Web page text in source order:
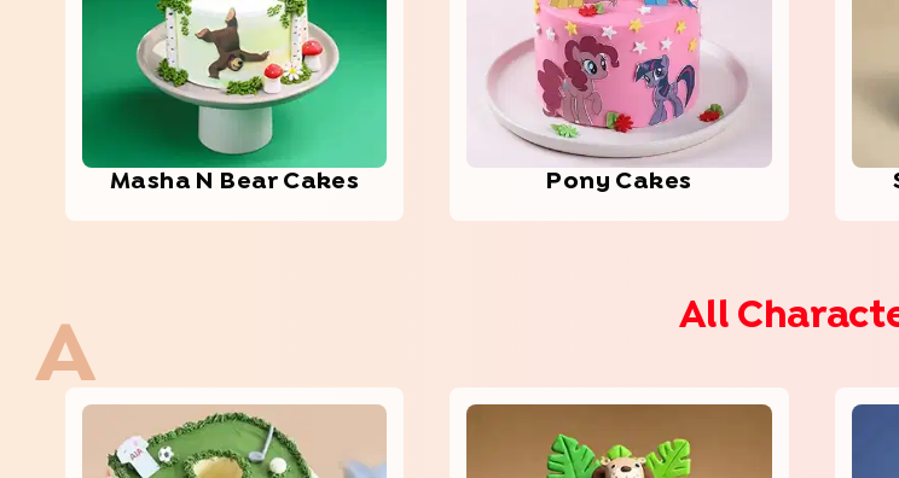
Masha N Bear Cakes Pony Cakes
All
A